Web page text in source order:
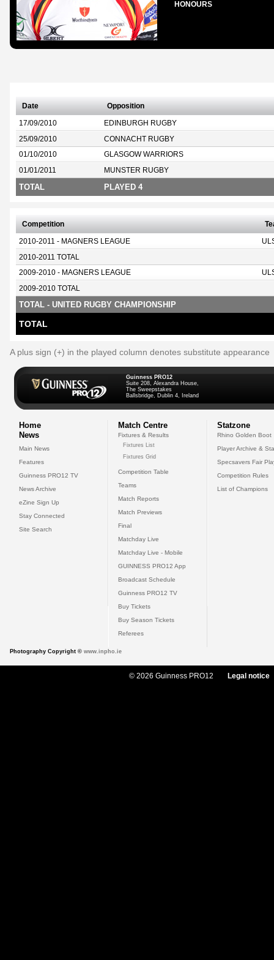
HONOURS
Date Opposition
17/09/2010 EDINBURGH RUGBY
25/09/2010 CONNACHT RUGBY
01/10/2010 GLASGOW WARRIORS
01/01/2011 MUNSTER RUGBY
TOTAL PLAYED 4
Competition
2010-2011 - MAGNERS LEAGUE
2010-2011 TOTAL
2009-2010 - MAGNERS LEAGUE
2009-2010 TOTAL
TOTAL - UNITED RUGBY CHAMPIONSHIP
TOTAL
A plus sign (+) in the played column denotes substitute appearance
Guinness PRO12
Suite 208, Alexandra House,
The Sweepstakes
Ballsbridge, Dublin 4, Ireland
Home
News
Main News
Features
Guinness PRO12 TV
News Archive
eZine Sign Up
Stay Connected
Site Search
Match Centre
Fixtures & Results
Fixtures List
Fixtures Grid
Competition Table
Teams
Match Reports
Match Previews
Final
Matchday Live
Matchday Live - Mobile
GUINNESS PRO12 App
Broadcast Schedule
Guinness PRO12 TV
Buy Tickets
Buy Season Tickets
Referees
Statzone
Rhino Golden Boot
Player Archive &
Specsavers Fair
Competition Rules
List of Champions
Photography Copyright © www.inpho.ie
© 2026 Guinness PRO12 Legal notice